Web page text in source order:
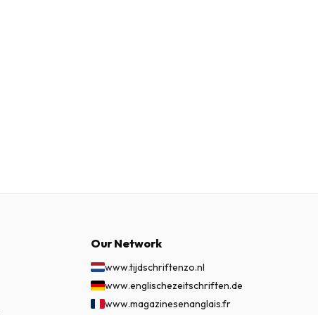
Our Network
www.tijdschriftenzo.nl
www.englischezeitschriften.de
www.magazinesenanglais.fr